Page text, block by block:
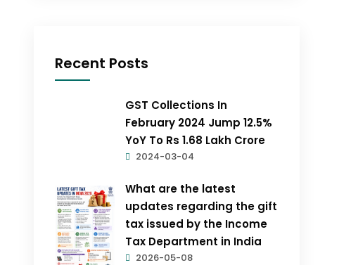
Recent Posts
GST Collections In
February 2024 Jump 12.5%
YoY To Rs 1.68 Lakh Crore
2024-03-04
What are the latest
updates regarding the gift
tax issued by the Income
Tax Department in India
2026-05-08